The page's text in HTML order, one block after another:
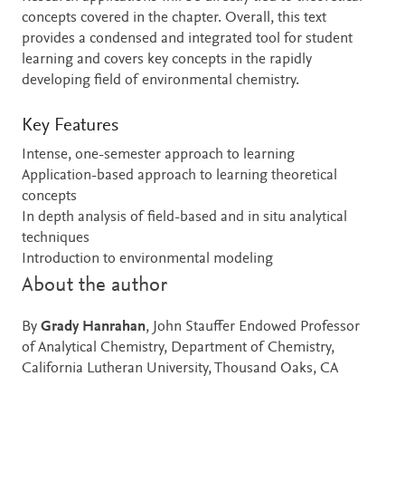
concepts covered in the chapter. Overall, this text
provides a condensed and integrated tool for student
learning and covers key concepts in the rapidly
developing field of environmental chemistry.
Key Features
Intense, one-semester approach to learning
Application-based approach to learning theoretical
concepts
In depth analysis of field-based and in situ analytical
techniques
Introduction to environmental modeling
About the author
By Grady Hanrahan, John Stauffer Endowed Professor
of Analytical Chemistry, Department of Chemistry,
California Lutheran University, Thousand Oaks, CA